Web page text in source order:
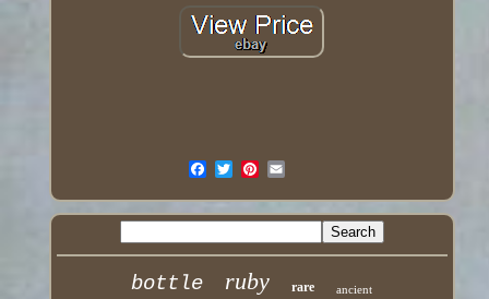
bottle ruby rare ancient